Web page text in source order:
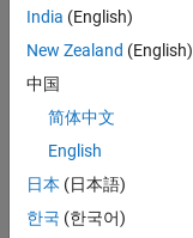
CONTRIBUTIONS 1
3
4
TIMELINE
India (English)
New Zealand (English)
中国
简体中文
English
日本 (日本語)
한국 (한국어)